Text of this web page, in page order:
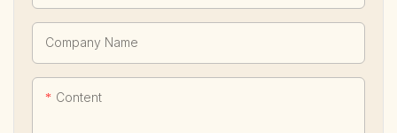
Company Name
Content